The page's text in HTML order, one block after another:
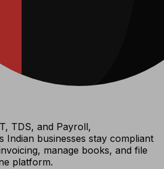
TDS, and Payroll,
Indian businesses stay compliant
manage books, and file
platform.